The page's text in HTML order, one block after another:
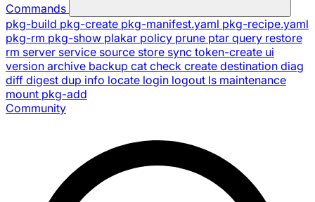
Commands
pkg-build pkg-create pkg-manifest.yaml pkg-recipe.yaml
pkg-rm pkg-show plakar policy prune ptar query restore
rm server service source store sync token-create ui
version archive backup cat check create destination diag
diff digest dup info locate login logout ls maintenance
mount pkg-add
Community